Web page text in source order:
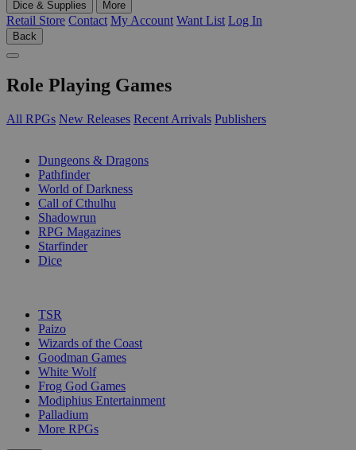
Dice & Supplies
More
Retail Store Contact My Account Want List Log In
Back
Role Playing Games
All RPGs New Releases Recent Arrivals Publishers
Dungeons & Dragons
Pathfinder
World of Darkness
Call of Cthulhu
Shadowrun
RPG Magazines
Starfinder
Dice
TSR
Paizo
Wizards of the Coast
Goodman Games
White Wolf
Frog God Games
Modiphius Entertainment
Palladium
More RPGs